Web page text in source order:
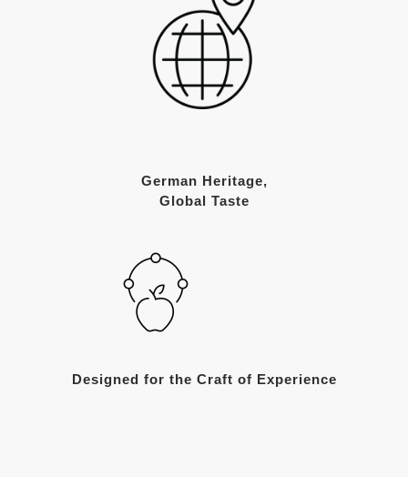
German Heritage,
Global Taste
Designed for the Craft of Experience